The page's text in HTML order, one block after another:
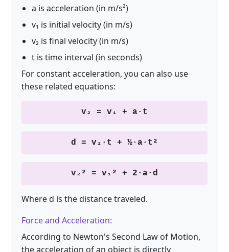
a is acceleration (in m/s²)
v₁ is initial velocity (in m/s)
v₂ is final velocity (in m/s)
t is time interval (in seconds)
For constant acceleration, you can also use
these related equations:
v₂ = v₁ + a·t
d = v₁·t + ½·a·t²
v₂² = v₁² + 2·a·d
Where d is the distance traveled.
Force and Acceleration:
According to Newton's Second Law of Motion,
the acceleration of an object is directly